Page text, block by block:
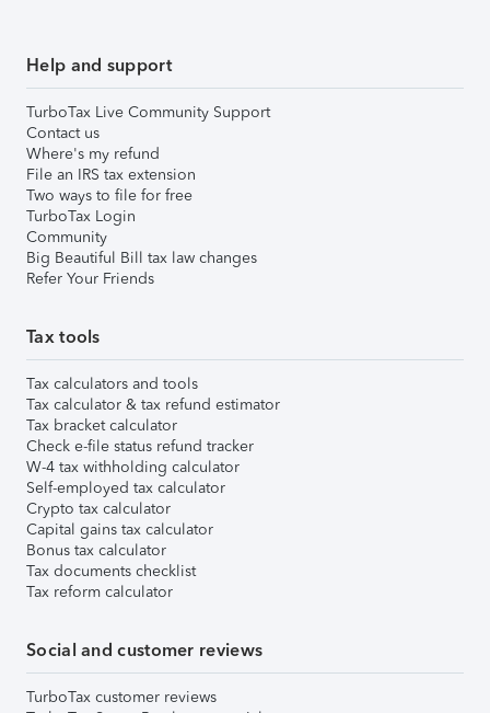
Help and support
TurboTax Live Community Support
Contact us
Where's my refund
File an IRS tax extension
Two ways to file for free
TurboTax Login
Community
Big Beautiful Bill tax law changes
Refer Your Friends
Tax tools
Tax calculators and tools
Tax calculator & tax refund estimator
Tax bracket calculator
Check e-file status refund tracker
W-4 tax withholding calculator
Self-employed tax calculator
Crypto tax calculator
Capital gains tax calculator
Bonus tax calculator
Tax documents checklist
Tax reform calculator
Social and customer reviews
TurboTax customer reviews